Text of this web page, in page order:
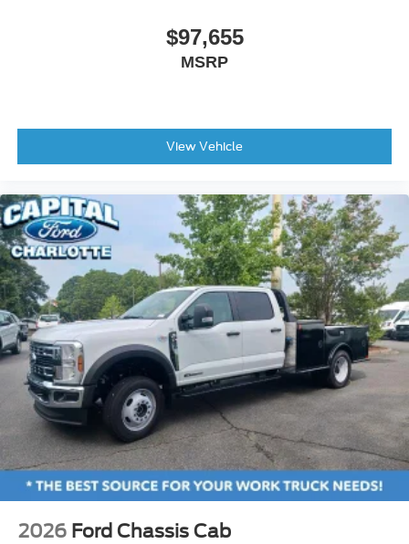
$97,655
MSRP
View Vehicle
2026 Ford Chassis Cab